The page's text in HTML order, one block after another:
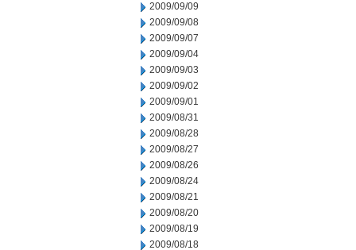
2009/09/09
2009/09/08
2009/09/07
2009/09/04
2009/09/03
2009/09/02
2009/09/01
2009/08/31
2009/08/28
2009/08/27
2009/08/26
2009/08/24
2009/08/21
2009/08/20
2009/08/19
2009/08/18